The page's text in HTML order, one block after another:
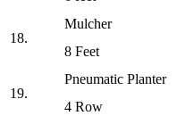
18.
Mulcher
8 Feet
19.
⁠Pneumatic Planter
4 Row